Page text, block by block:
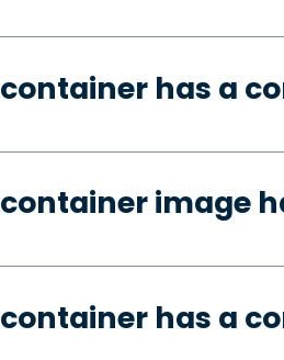
container has a
container image
container has a